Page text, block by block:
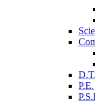
D.T.
P.E.